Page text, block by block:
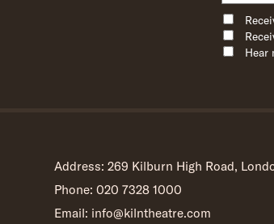
Hear
Address: 269 Kilburn High Road,
Phone: 020 7328 1000
Email: info@kilntheatre.com